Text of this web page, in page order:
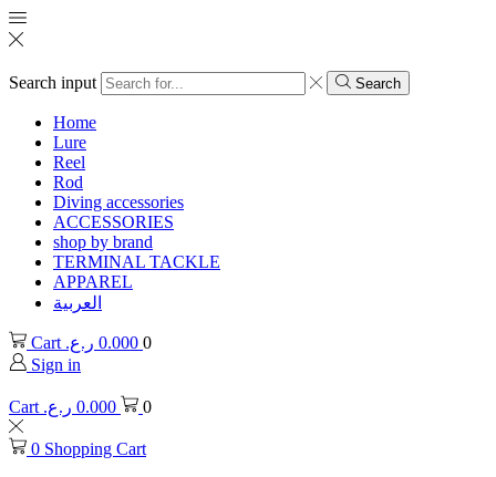
Search input Search
Home
Lure
Reel
Rod
Diving accessories
ACCESSORIES
shop by brand
TERMINAL TACKLE
APPAREL
العربية
Cart 0.000 ر.ع.
0
Sign in
Cart 0.000 ر.ع. 0
0 Shopping Cart